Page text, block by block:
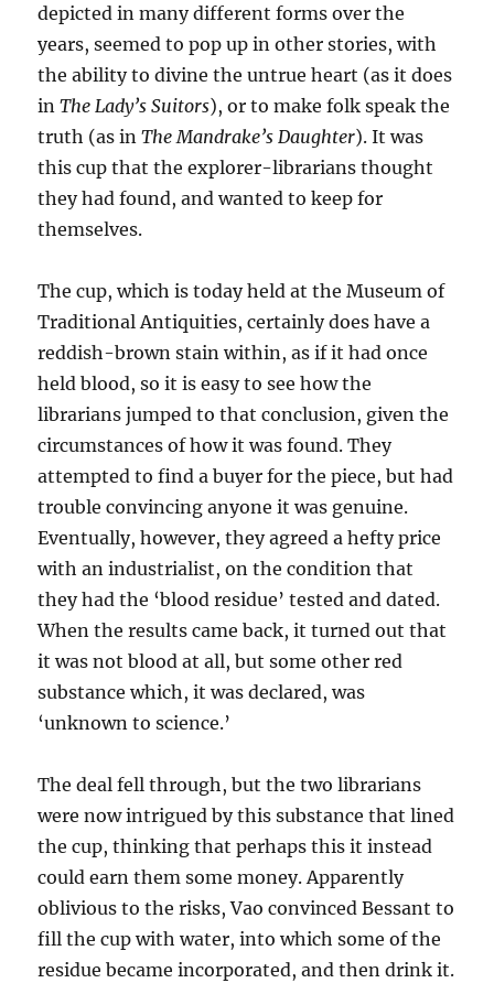
depicted in many different forms over the
years, seemed to pop up in other stories, with
the ability to divine the untrue heart (as it does
inThe Lady’s Suitors), or to make folk speak the
truth (as inThe Mandrake’s Daughter). It was
this cup that the explorer-librarians thought
they had found, and wanted to keep for
themselves.
The cup, which is today held at the Museum of
Traditional Antiquities, certainly does have a
reddish-brown stain within, as if it had once
held blood, so it is easy to see how the
librarians jumped to that conclusion, given the
circumstances of how it was found. They
attempted to find a buyer for the piece, but had
trouble convincing anyone it was genuine.
Eventually, however, they agreed a hefty price
with an industrialist, on the condition that
they had the ‘blood residue’ tested and dated.
When the results came back, it turned out that
it was not blood at all, but some other red
substance which, it was declared, was
‘unknown to science.’
The deal fell through, but the two librarians
were now intrigued by this substance that lined
the cup, thinking that perhaps this it instead
could earn them some money. Apparently
oblivious to the risks, Vao convinced Bessant to
fill the cup with water, into which some of the
residue became incorporated, and then drink it.